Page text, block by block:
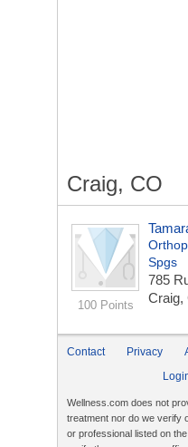
Craig, CO
100 Points
Spgs
785
Craig,
Contact Privacy
Wellness.com does not
treatment nor do we verify
or professional listed on